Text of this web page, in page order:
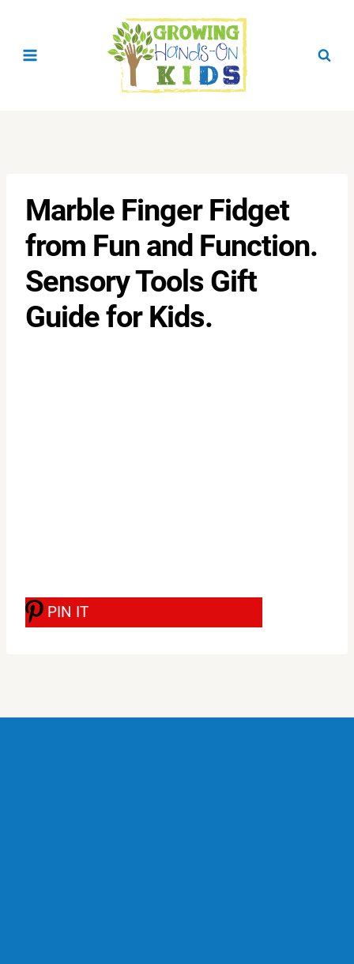
Marble Finger Fidget
from Fun and Function.
Sensory Tools Gift
Guide for Kids.
PIN IT